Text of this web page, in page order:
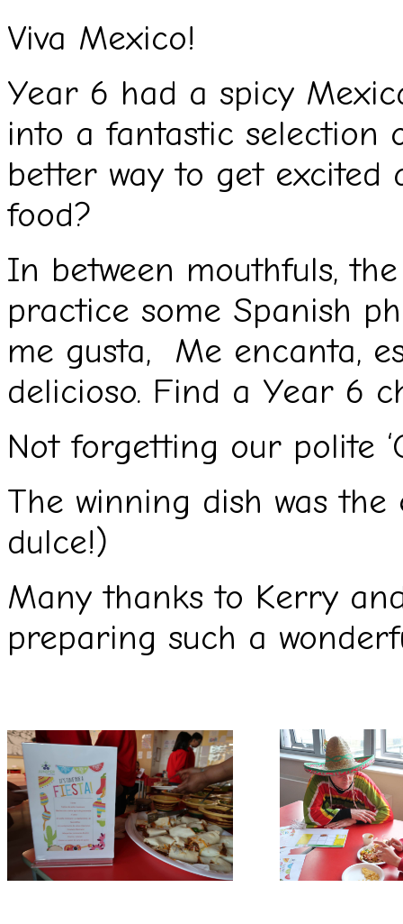
Viva Mexico!
Year 6 had a spicy
into a fantastic selection
better way to get
food?
In between mouthfuls,
practice some Spanish
me gusta, Me encanta,
delicioso. Find a Year 6
Not forgetting our polite
The winning dish was
dulce!)
Many thanks to Kerry
preparing such a